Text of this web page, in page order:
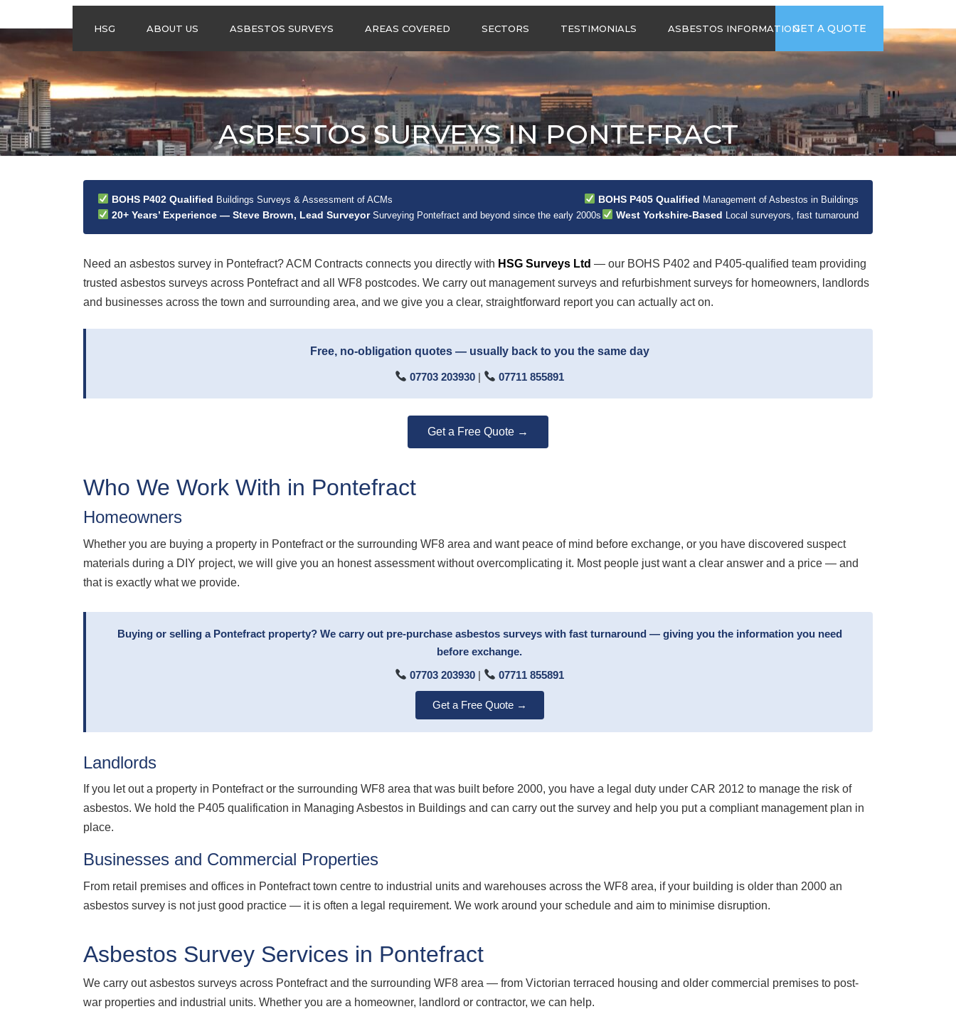
HSG Surveys Ltd
Call us anytime
Send us an email
HSG ABOUT US ASBESTOS SURVEYS
SURVEYS
ASBESTOS
REFURBISHMENT
SURVEYS
ASBESTOS
AREAS COVERED
ASBESTOS SURVEYS IN
WEST YORKSHIRE
ASBESTOS SURVEYS IN
SOUTH YORKSHIRE
ASBESTOS SURVEYS IN
NORTH YORKSHIRE
ACROSS GREATER
MANCHESTER
ASBESTOS SURVEYS
ACROSS LANCASHIRE
SECTORS
FOR CONSTRUCTION
ASBESTOS SURVEYS
FOR EDUCATION
ASBESTOS SURVEYS
FOR INDUSTRIAL UNITS
FOR RETAIL
PROPERTIES
TESTIMONIALS ASBESTOS INFORMATION
2026 GUIDE TO
CONTAINING
MATERIALS
ASBESTOS IN
HOUSEHOLD
APPLIANCES
ACCIDENTAL
DISTURBANCE
GET A QUOTE
ASBESTOS SURVEYS IN PONTEFRACT
BOHS P402 Qualified Buildings Surveys & Assessment of ACMs BOHS P405 Qualified Management of Asbestos in Buildings
20+ Years’ Experience — Steve Brown, Lead Surveyor Surveying Pontefract and beyond since the early 2000s West Yorkshire-Based Local surveyors, fast turnaround
Need an asbestos survey in Pontefract? ACM Contracts connects you directly with HSG Surveys Ltd — our BOHS P402 and P405-qualified team providing
trusted asbestos surveys across Pontefract and all WF8 postcodes. We carry out management surveys and refurbishment surveys for homeowners, landlords
and businesses across the town and surrounding area, and we give you a clear, straightforward report you can actually act on.
Free, no-obligation quotes — usually back to you the same day
07703 203930 | 07711 855891
Get a Free Quote →
Who We Work With in Pontefract
Homeowners
Whether you are buying a property in Pontefract or the surrounding WF8 area and want peace of mind before exchange, or you have discovered suspect
materials during a DIY project, we will give you an honest assessment without overcomplicating it. Most people just want a clear answer and a price — and
that is exactly what we provide.
Buying or selling a Pontefract property? We carry out pre-purchase asbestos surveys with fast turnaround — giving you the information you need
before exchange.
07703 203930 | 07711 855891
Get a Free Quote →
Landlords
If you let out a property in Pontefract or the surrounding WF8 area that was built before 2000, you have a legal duty under CAR 2012 to manage the risk of
asbestos. We hold the P405 qualification in Managing Asbestos in Buildings and can carry out the survey and help you put a compliant management plan in
place.
Businesses and Commercial Properties
From retail premises and offices in Pontefract town centre to industrial units and warehouses across the WF8 area, if your building is older than 2000 an
asbestos survey is not just good practice — it is often a legal requirement. We work around your schedule and aim to minimise disruption.
Asbestos Survey Services in Pontefract
We carry out asbestos surveys across Pontefract and the surrounding WF8 area — from Victorian terraced housing and older commercial premises to post-
war properties and industrial units. Whether you are a homeowner, landlord or contractor, we can help.